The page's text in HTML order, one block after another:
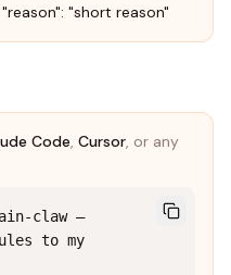
"short reason"
Code, Cursor, or any
claw —
to my